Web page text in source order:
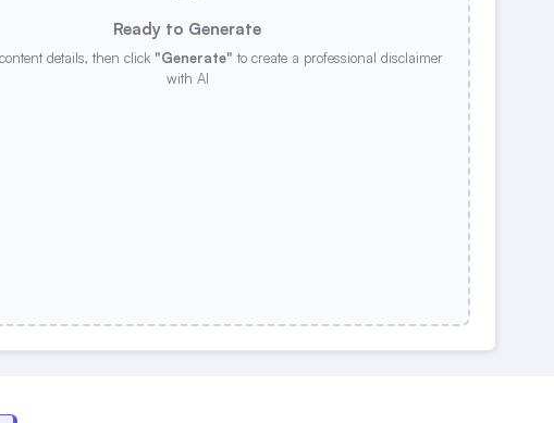
Ready to Generate
details, then click "Generate" to create a professional disclaimer
with AI